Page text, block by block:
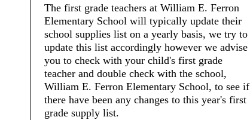
The first grade teachers at William E. Ferron
Elementary School will typically update their
school supplies list on a yearly basis, we try to
update this list accordingly however we advise
you to check with your child's first grade
teacher and double check with the school,
William E. Ferron Elementary School, to see if
there have been any changes to this year's first
grade supply list.